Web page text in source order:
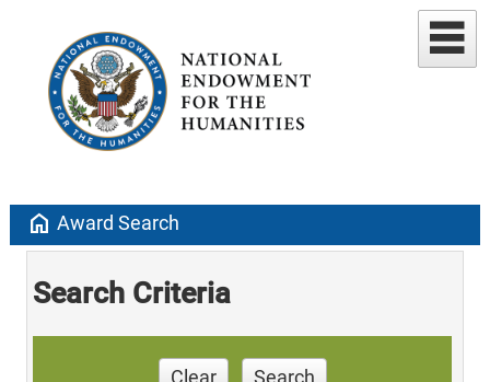
home Award Search
Search Criteria
Clear Search